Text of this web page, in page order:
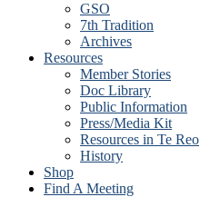
GSO
7th Tradition
Archives
Resources
Member Stories
Doc Library
Public Information
Press/Media Kit
Resources in Te Reo
History
Shop
Find A Meeting